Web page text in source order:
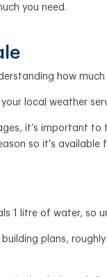
you need.
how
local weather
it’s important
so it’s available
1 litre of water, so
plans,